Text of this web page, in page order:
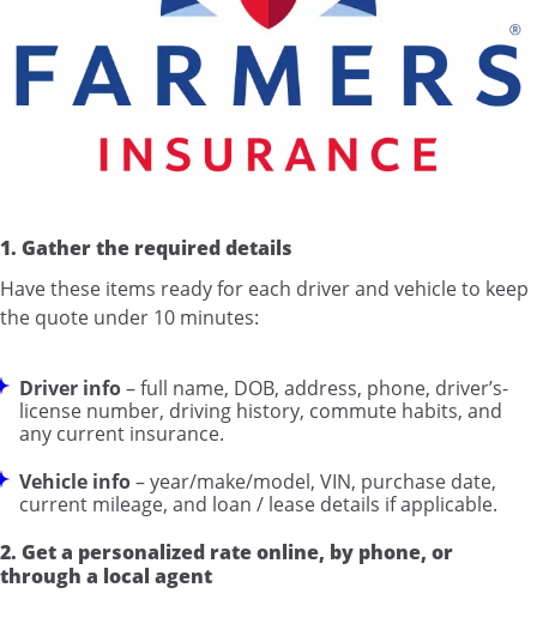
1. Gather the required details
Have these items ready for each driver and vehicle to keep
the quote under 10 minutes:
Driver info– full name, DOB, address, phone, driver’s-
license number, driving history, commute habits, and
any current insurance.
Vehicle info– year/make/model, VIN, purchase date,
current mileage, and loan / lease details if applicable.
2. Get a personalized rate online, by phone, or
through a local agent